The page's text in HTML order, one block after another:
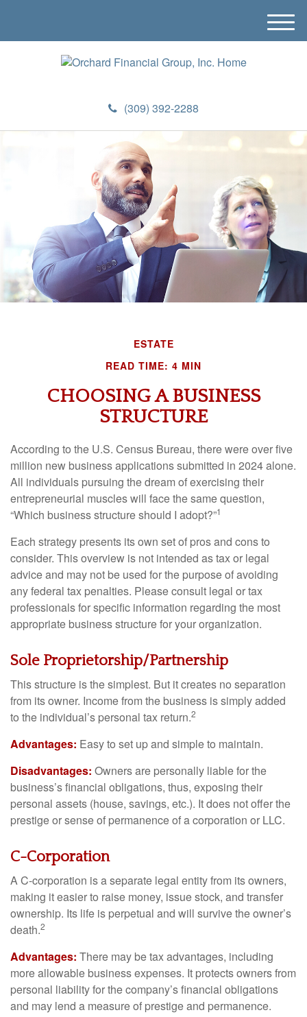
(309) 392-2288
M
e
ESTATE
READ TIME: 4 MIN
CHOOSING A BUSINESS
STRUCTURE
According to the U.S. Census Bureau, there were over five
million new business applications submitted in 2024 alone.
All individuals pursuing the dream of exercising their
entrepreneurial muscles will face the same question,
“Which business structure should I adopt?”1
Each strategy presents its own set of pros and cons to
consider. This overview is not intended as tax or legal
advice and may not be used for the purpose of avoiding
any federal tax penalties. Please consult legal or tax
professionals for specific information regarding the most
appropriate business structure for your organization.
Sole Proprietorship/Partnership
This structure is the simplest. But it creates no separation
from its owner. Income from the business is simply added
to the individual’s personal tax return.2
Advantages: Easy to set up and simple to maintain.
Disadvantages: Owners are personally liable for the
business’s financial obligations, thus, exposing their
personal assets (house, savings, etc.). It does not offer the
prestige or sense of permanence of a corporation or LLC.
C-Corporation
A C-corporation is a separate legal entity from its owners,
making it easier to raise money, issue stock, and transfer
ownership. Its life is perpetual and will survive the owner’s
death.2
Advantages: There may be tax advantages, including
more allowable business expenses. It protects owners from
personal liability for the company’s financial obligations
and may lend a measure of prestige and permanence.